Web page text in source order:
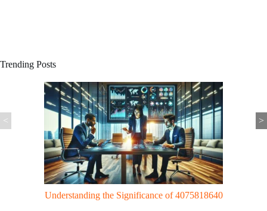
Trending Posts
Gaming Trends: UggWorldTech Revolutionizes Gaming with Cloud
< >